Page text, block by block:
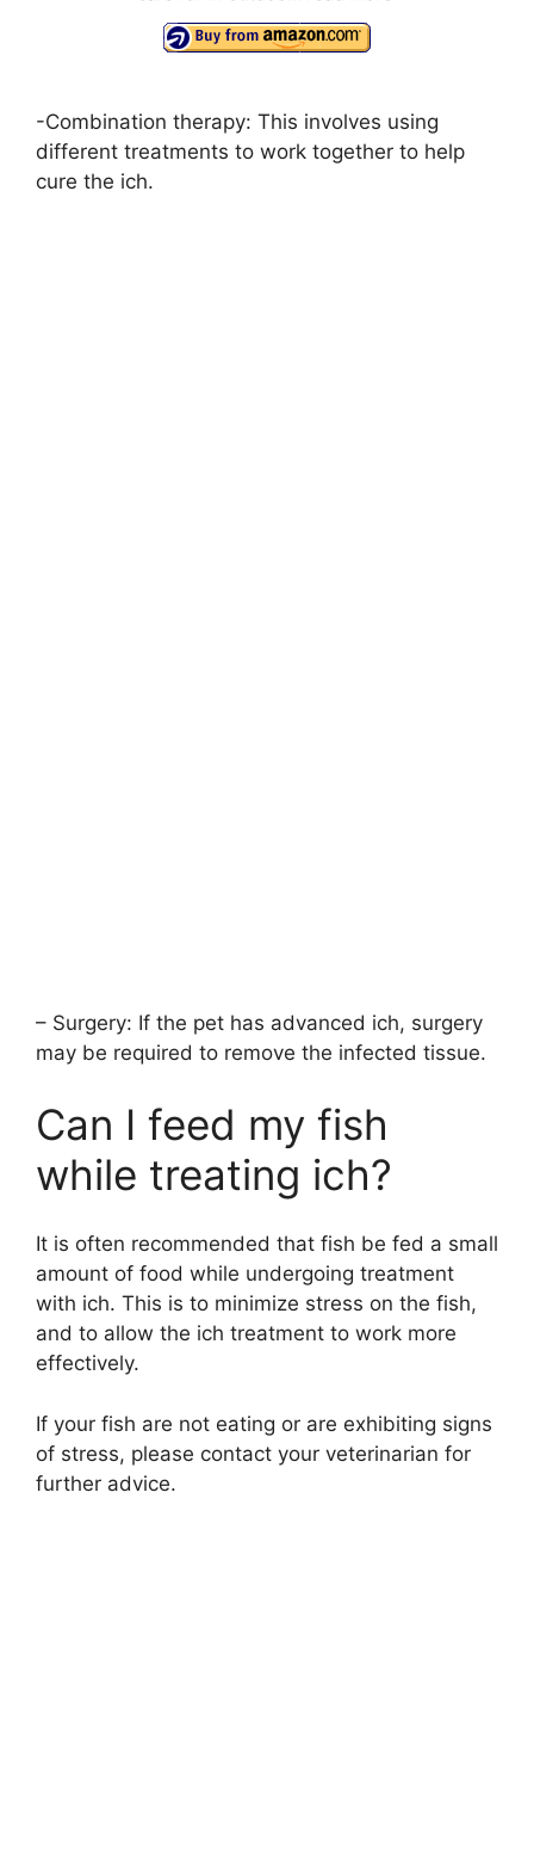
-Combination therapy: This involves using
different treatments to work together to help
cure the ich.
– Surgery: If the pet has advanced ich, surgery
may be required to remove the infected tissue.
Can I feed my fish
while treating ich?
It is often recommended that fish be fed a small
amount of food while undergoing treatment
with ich. This is to minimize stress on the fish,
and to allow the ich treatment to work more
effectively.
If your fish are not eating or are exhibiting signs
of stress, please contact your veterinarian for
further advice.